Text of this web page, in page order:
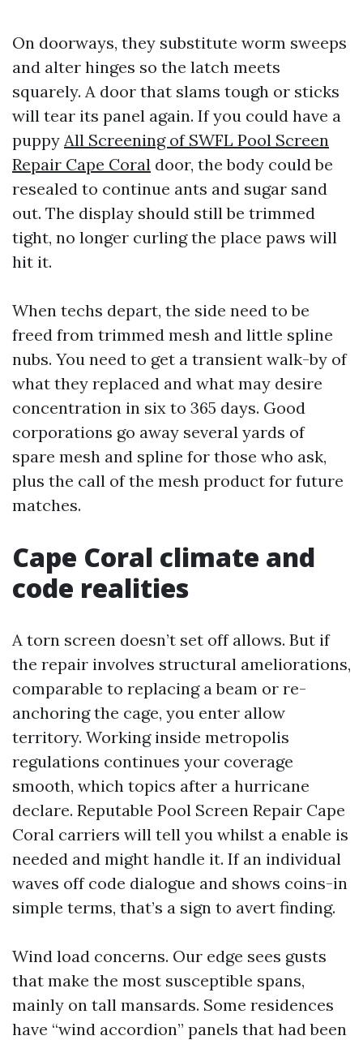
On doorways, they substitute worm sweeps
and alter hinges so the latch meets
squarely. A door that slams tough or sticks
will tear its panel again. If you could have a
puppy All Screening of SWFL Pool Screen
Repair Cape Coral door, the body could be
resealed to continue ants and sugar sand
out. The display should still be trimmed
tight, no longer curling the place paws will
hit it.
When techs depart, the side need to be
freed from trimmed mesh and little spline
nubs. You need to get a transient walk-by of
what they replaced and what may desire
concentration in six to 365 days. Good
corporations go away several yards of
spare mesh and spline for those who ask,
plus the call of the mesh product for future
matches.
Cape Coral climate and
code realities
A torn screen doesn’t set off allows. But if
the repair involves structural ameliorations,
comparable to replacing a beam or re-
anchoring the cage, you enter allow
territory. Working inside metropolis
regulations continues your coverage
smooth, which topics after a hurricane
declare. Reputable Pool Screen Repair Cape
Coral carriers will tell you whilst a enable is
needed and might handle it. If an individual
waves off code dialogue and shows coins-in
simple terms, that’s a sign to avert finding.
Wind load concerns. Our edge sees gusts
that make the most susceptible spans,
mainly on tall mansards. Some residences
have “wind accordion” panels that had been